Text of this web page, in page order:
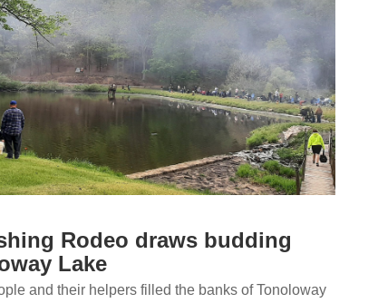
Rodeo draws budding
Lake
and their helpers filled the banks of Tonoloway